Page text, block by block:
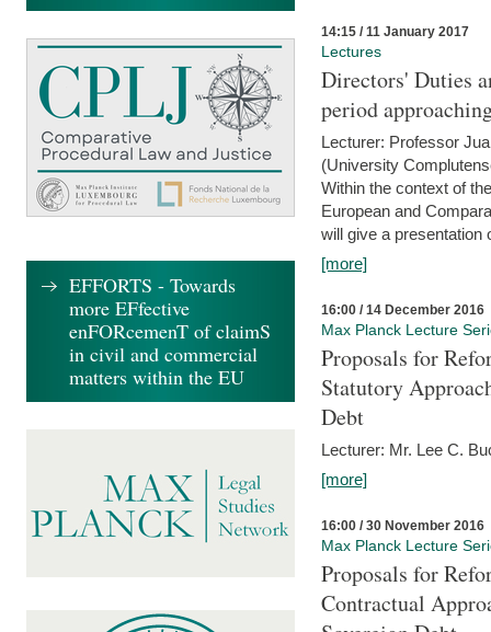
14:15 / 11 January 2017
Lectures
Directors' Duties
period
Lecturer: Professor
(University
Within the context of
European and
will give a presentation
[more]
16:00 / 14 December 2016
Max Planck Lecture
Proposals for
Statutory
Debt
Lecturer: Mr. Lee C.
[more]
16:00 / 30 November 2016
Max Planck Lecture
Proposals for
Contractual
EFFORTS - Towards
more EFfective
enFORcemenT of claimS
in civil and commercial
matters within the EU